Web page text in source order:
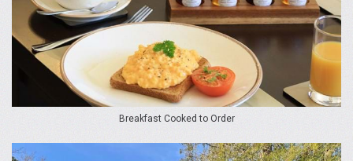
Breakfast Cooked to Order